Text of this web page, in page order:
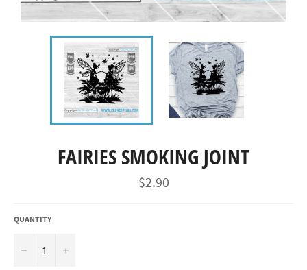
FAIRIES SMOKING JOINT
Regular
price
$2.90
QUANTITY
− +